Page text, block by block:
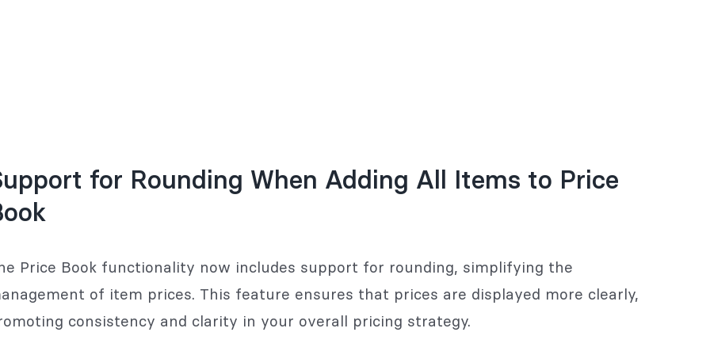
for Rounding When Adding All Items to Price
Price Book functionality now includes support for rounding, simplifying the
of item prices. This feature ensures that prices are displayed more clearly,
consistency and clarity in your overall pricing strategy.